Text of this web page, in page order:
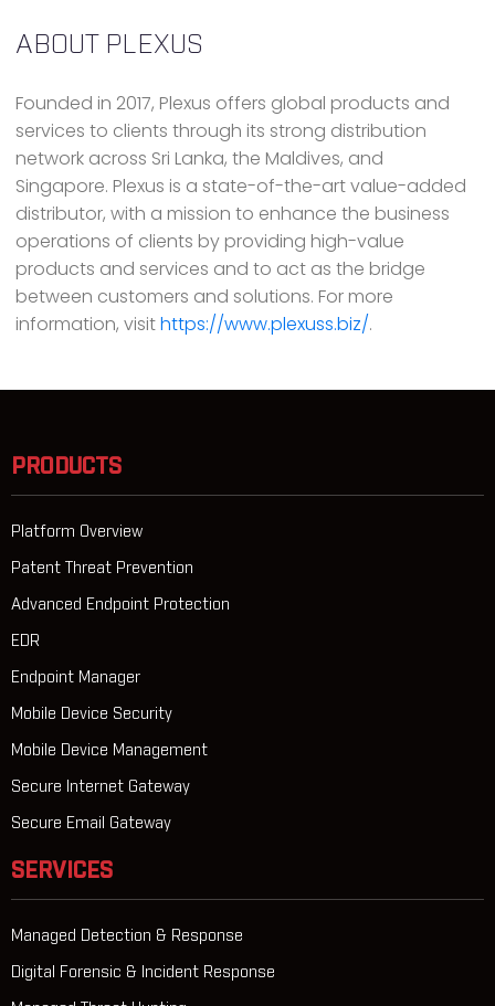
ABOUT PLEXUS
Founded in 2017, Plexus offers global products and
services to clients through its strong distribution
network across Sri Lanka, the Maldives, and
Singapore. Plexus is a state-of-the-art value-added
distributor, with a mission to enhance the business
operations of clients by providing high-value
products and services and to act as the bridge
between customers and solutions. For more
information, visithttps://www.plexuss.biz/.
PRODUCTS
Platform Overview
Patent Threat Prevention
Advanced Endpoint Protection
EDR
Endpoint Manager
Mobile Device Security
Mobile Device Management
Secure Internet Gateway
Secure Email Gateway
SERVICES
Managed Detection & Response
Digital Forensic & Incident Response